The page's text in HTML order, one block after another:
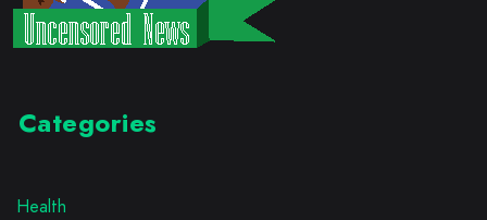
Categories
Health